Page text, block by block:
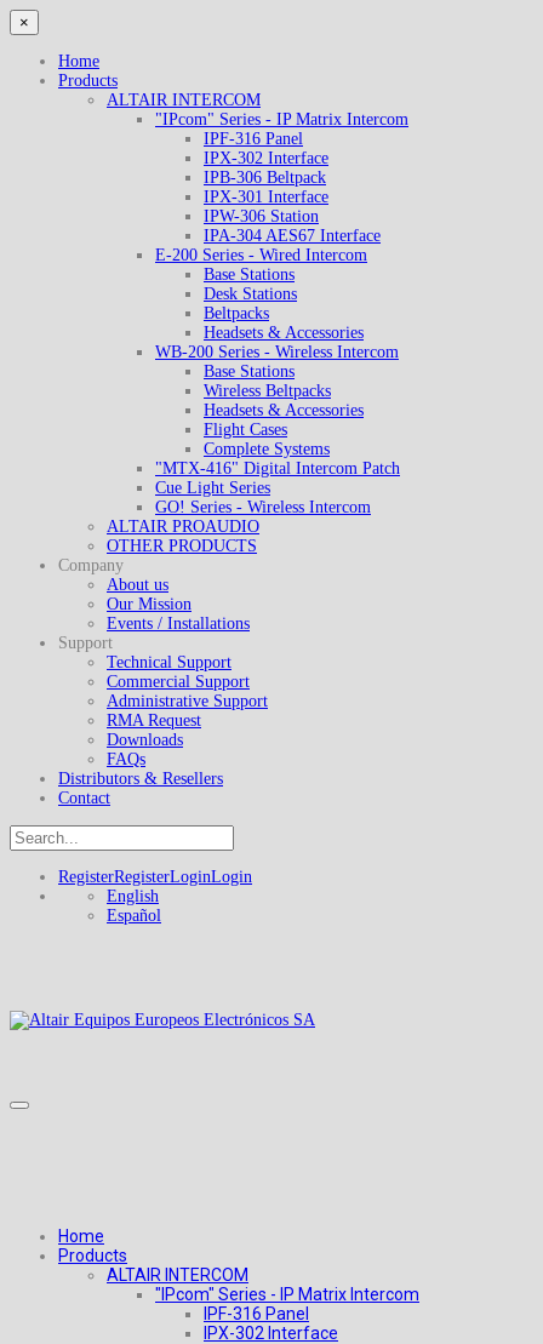
×
Home
Products
ALTAIR INTERCOM
"IPcom" Series - IP Matrix Intercom
IPF-316 Panel
IPX-302 Interface
IPB-306 Beltpack
IPX-301 Interface
IPW-306 Station
IPA-304 AES67 Interface
E-200 Series - Wired Intercom
Base Stations
Desk Stations
Beltpacks
Headsets & Accessories
WB-200 Series - Wireless Intercom
Base Stations
Wireless Beltpacks
Headsets & Accessories
Flight Cases
Complete Systems
"MTX-416" Digital Intercom Patch
Cue Light Series
GO! Series - Wireless Intercom
ALTAIR PROAUDIO
OTHER PRODUCTS
Company
About us
Our Mission
Events / Installations
Support
Technical Support
Commercial Support
Administrative Support
RMA Request
Downloads
FAQs
Distributors & Resellers
Contact
RegisterRegisterLoginLogin
English
Español
Home
Products
ALTAIR INTERCOM
"IPcom" Series - IP Matrix Intercom
IPF-316 Panel
IPX-302 Interface